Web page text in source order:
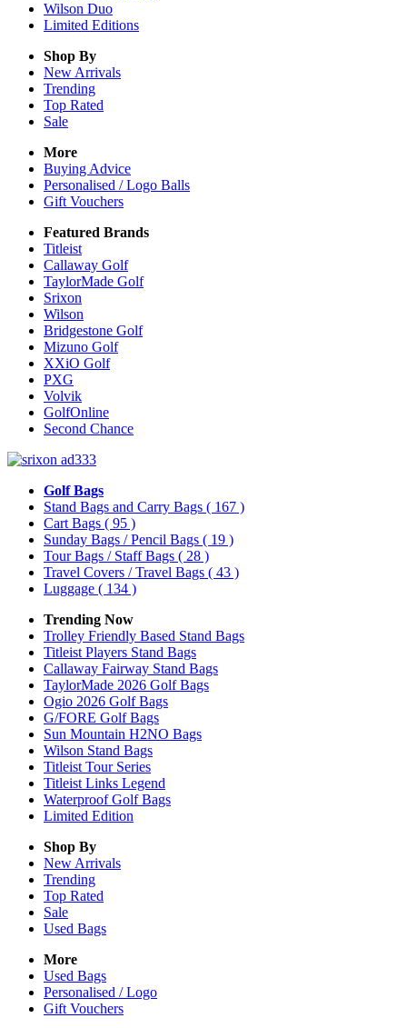
Wilson Duo
Limited Editions
Shop By
New Arrivals
Trending
Top Rated
Sale
More
Buying Advice
Personalised / Logo Balls
Gift Vouchers
Featured Brands
Titleist
Callaway Golf
TaylorMade Golf
Srixon
Wilson
Bridgestone Golf
Mizuno Golf
XXiO Golf
PXG
Volvik
GolfOnline
Second Chance
Golf Bags
Stand Bags and Carry Bags ( 167 )
Cart Bags ( 95 )
Sunday Bags / Pencil Bags ( 19 )
Tour Bags / Staff Bags ( 28 )
Travel Covers / Travel Bags ( 43 )
Luggage ( 134 )
Trending Now
Trolley Friendly Based Stand Bags
Titleist Players Stand Bags
Callaway Fairway Stand Bags
TaylorMade 2026 Golf Bags
Ogio 2026 Golf Bags
G/FORE Golf Bags
Sun Mountain H2NO Bags
Wilson Stand Bags
Titleist Tour Series
Titleist Links Legend
Waterproof Golf Bags
Limited Edition
Shop By
New Arrivals
Trending
Top Rated
Sale
Used Bags
More
Used Bags
Personalised / Logo
Gift Vouchers